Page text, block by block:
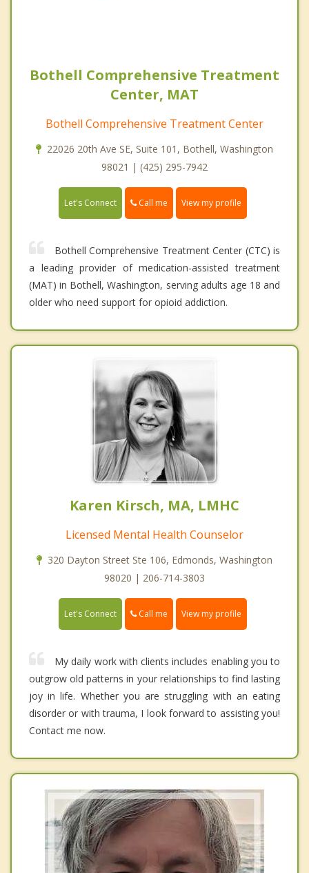
Bothell Comprehensive Treatment
Center, MAT
Bothell Comprehensive Treatment Center
22026 20th Ave SE, Suite 101, Bothell, Washington
98021 | (425) 295-7942
Let's Connect Call me View my profile
Bothell Comprehensive Treatment Center (CTC) is
a leading provider of medication-assisted treatment
(MAT) in Bothell, Washington, serving adults age 18 and
older who need support for opioid addiction.
Karen Kirsch, MA, LMHC
Licensed Mental Health Counselor
320 Dayton Street Ste 106, Edmonds, Washington
98020 | 206-714-3803
Let's Connect Call me View my profile
My daily work with clients includes enabling you to
outgrow old patterns in your relationships to find lasting
joy in life. Whether you are struggling with an eating
disorder or with trauma, I look forward to assisting you!
Contact me now.